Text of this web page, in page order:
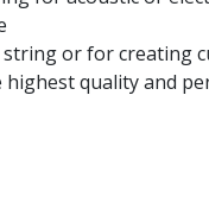
or for creating
highest quality and